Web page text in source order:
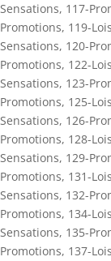
Sensations, 117-
Promotions, 119-
Sensations, 120-
Promotions, 122-
Sensations, 123-
Promotions, 125-
Sensations, 126-
Promotions, 128-
Sensations, 129-
Promotions, 131-
Sensations, 132-
Promotions, 134-
Sensations, 135-
Promotions, 137-